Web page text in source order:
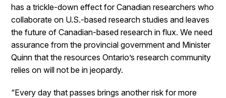
has a trickle-down effect for Canadian researchers who
collaborate on U.S.-based research studies and leaves
the future of Canadian-based research in flux. We need
assurance from the provincial government and Minister
Quinn that the resources Ontario’s research community
relies on will not be in jeopardy.
“Every day that passes brings another risk for more